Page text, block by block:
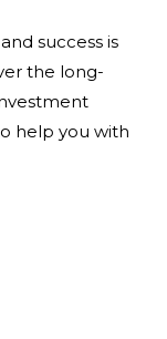
success is
the long-
help you with